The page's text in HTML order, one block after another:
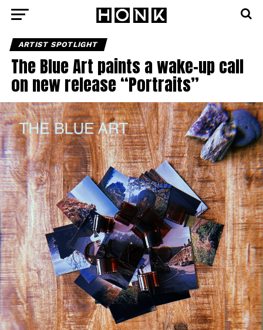
ARTIST SPOTLIGHT
The Blue Art paints a wake-up call
on new release “Portraits”